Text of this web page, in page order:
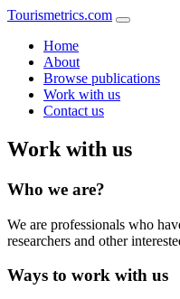
Tourismetrics.com
Home
About
Browse publications
Work with us
Contact us
Work with us
Who we are?
We are professionals who
researchers and other
Ways to work with us